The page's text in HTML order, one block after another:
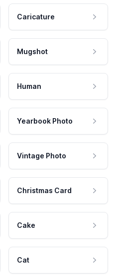
Caricature
Mugshot
Human
Yearbook Photo
Vintage Photo
Christmas Card
Cake
Cat